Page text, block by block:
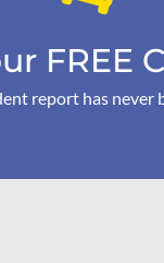
FREE
report has never